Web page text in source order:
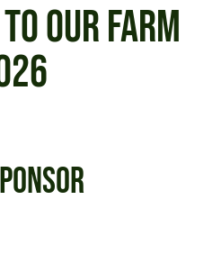
OUR FARM